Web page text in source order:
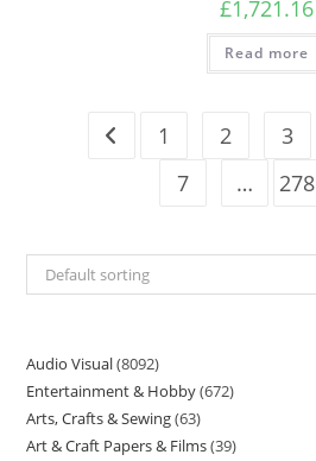
£1,721.16
Read more
1 2 3
7
… 278
Default sorting
Audio Visual 8092
Entertainment & Hobby 672
Arts, Crafts & Sewing 63
Art & Craft Papers & Films 39